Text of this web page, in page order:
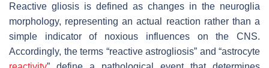
Reactive gliosis is defined as changes in the neuroglia
morphology, representing an actual reaction rather than a
simple indicator of noxious influences on the CNS.
Accordingly, the terms “reactive astrogliosis” and “astrocyte